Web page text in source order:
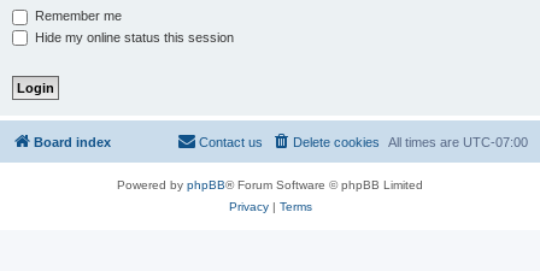
Remember me
Hide my online status this session
Board index All times are UTC-07:00
Delete cookies
Contact us
Powered by phpBB® Forum Software © phpBB Limited
Privacy| Terms